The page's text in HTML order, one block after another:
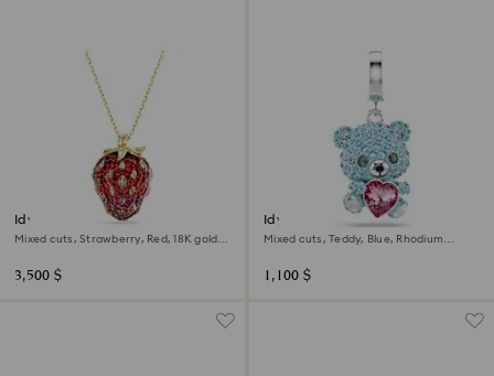
Idyllia pendant
Mixed cuts, Strawberry, Red, 18K gold
3,500 $
Idyllia charm
Mixed cuts, Teddy, Blue, Rhodium
1,100 $